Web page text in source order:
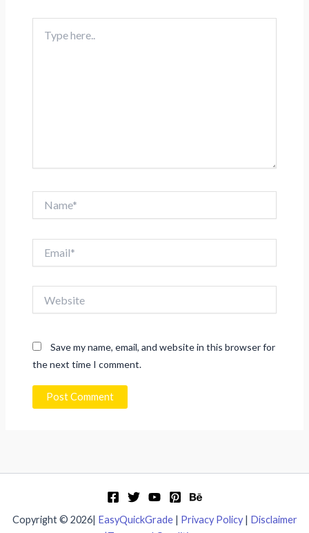
here..
Save my name, email, and website in this browser for
the next time I comment.
Copyright © 2026| EasyQuickGrade| Privacy Policy| Disclaimer